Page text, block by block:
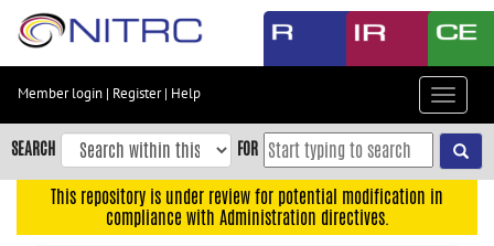
Skip
content
Skip
to
navigation
Member login | Register| Help
Toggle
SEARCH FOR
This repository is under review for potential modification in
compliance with Administration directives.